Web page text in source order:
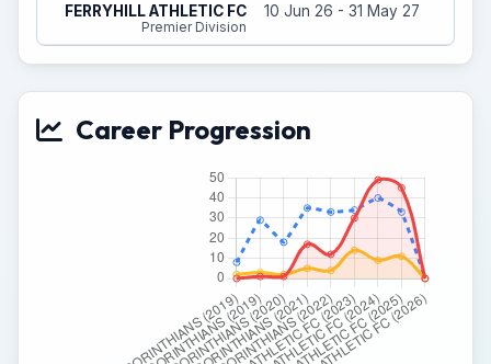
FERRYHILL ATHLETIC FC
Premier Division
10 Jun 26 - 31 May 27
Career Progression